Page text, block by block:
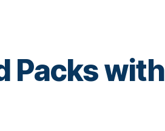
Packs with